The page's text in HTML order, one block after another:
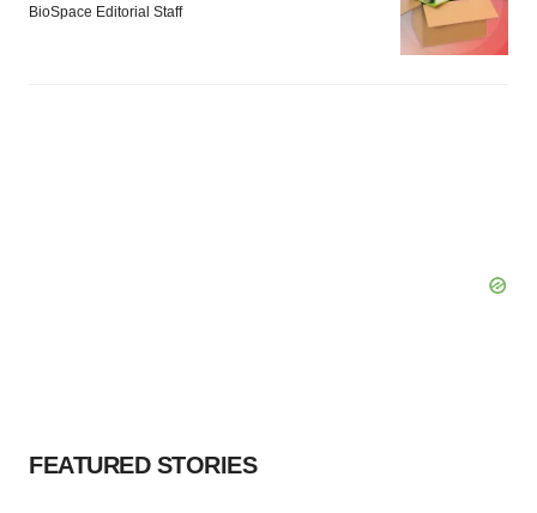
BioSpace Editorial Staff
FEATURED STORIES